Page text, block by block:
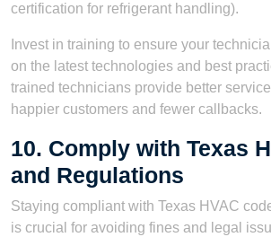
certification for refrigerant handling).
Invest in training to ensure your
on the latest technologies and best
trained technicians provide better
happier customers and fewer callbacks.
10. Comply with Texas
and Regulations
Staying compliant with Texas HVAC
is crucial for avoiding fines and legal